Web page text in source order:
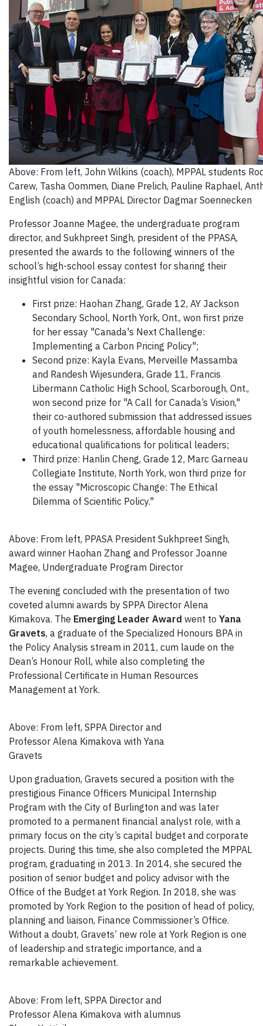
Above: From left, John Wilkins (coach), MPPAL students
Carew, Tasha Oommen, Diane Prelich, Pauline Raphael,
English (coach) and MPPAL Director Dagmar Soennecken
Professor Joanne Magee, the undergraduate program
director, and Sukhpreet Singh, president of the PPASA,
presented the awards to the following winners of the
school’s high-school essay contest for sharing their
insightful vision for Canada:
First prize: Haohan Zhang, Grade 12, AY Jackson
Secondary School, North York, Ont., won first prize
for her essay "Canada's Next Challenge:
Implementing a Carbon Pricing Policy";
Second prize: Kayla Evans, Merveille Massamba
and Randesh Wijesundera, Grade 11, Francis
Libermann Catholic High School, Scarborough, Ont.,
won second prize for "A Call for Canada’s Vision,"
their co-authored submission that addressed issues
of youth homelessness, affordable housing and
educational qualifications for political leaders;
Third prize: Hanlin Cheng, Grade 12, Marc Garneau
Collegiate Institute, North York, won third prize for
the essay "Microscopic Change: The Ethical
Dilemma of Scientific Policy."
Above: From left, PPASA President Sukhpreet Singh,
award winner Haohan Zhang and Professor Joanne
Magee, Undergraduate Program Director
The evening concluded with the presentation of two
coveted alumni awards by SPPA Director Alena
Kimakova. The Emerging Leader Award went to Yana
Gravets, a graduate of the Specialized Honours BPA in
the Policy Analysis stream in 2011, cum laude on the
Dean’s Honour Roll, while also completing the
Professional Certificate in Human Resources
Management at York.
Above: From left, SPPA Director and
Professor Alena Kimakova with Yana
Gravets
Upon graduation, Gravets secured a position with the
prestigious Finance Officers Municipal Internship
Program with the City of Burlington and was later
promoted to a permanent financial analyst role, with a
primary focus on the city’s capital budget and corporate
projects. During this time, she also completed the MPPAL
program, graduating in 2013. In 2014, she secured the
position of senior budget and policy advisor with the
Office of the Budget at York Region. In 2018, she was
promoted by York Region to the position of head of policy,
planning and liaison, Finance Commissioner’s Office.
Without a doubt, Gravets’ new role at York Region is one
of leadership and strategic importance, and a
remarkable achievement.
Above: From left, SPPA Director and
Professor Alena Kimakova with alumnus